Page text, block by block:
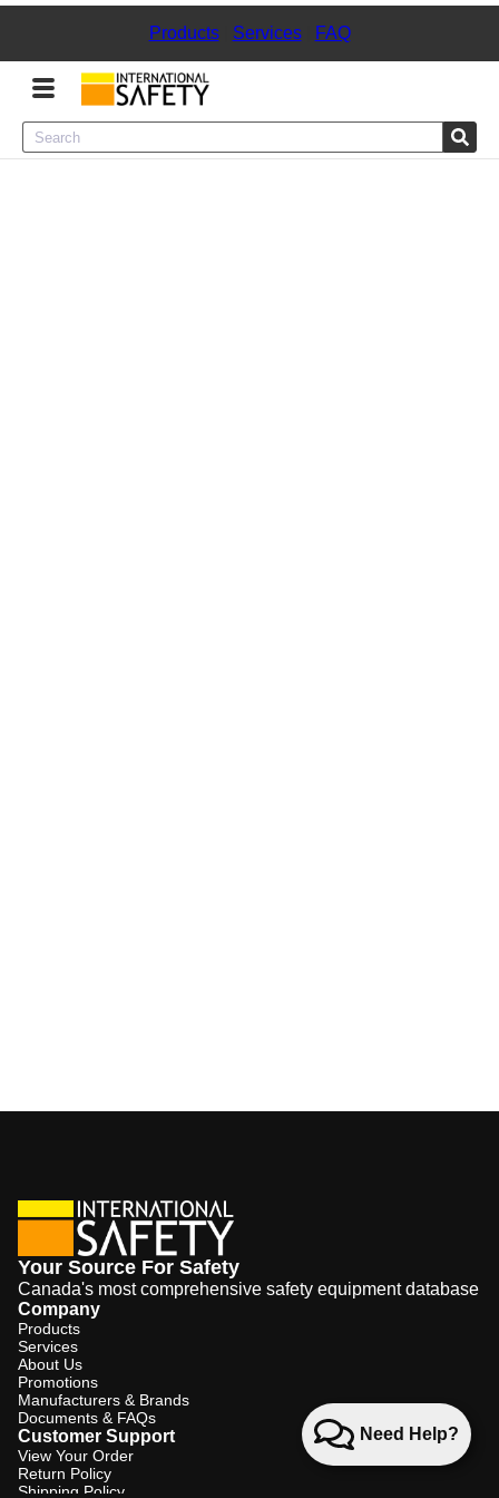
Products| Services| FAQ
Menu
Need Help?
Your Source For Safety
Canada's most comprehensive safety equipment database
Company
Products
Services
About Us
Promotions
Manufacturers & Brands
Documents & FAQs
Customer Support
View Your Order
Return Policy
Shipping Policy